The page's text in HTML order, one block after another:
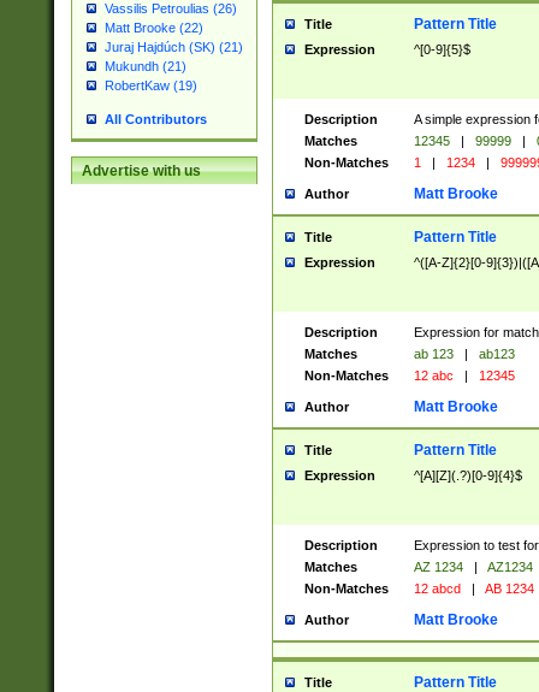
Vassilis Petroulias (26)
Matt Brooke (22)
Juraj Hajdúch (SK) (21)
Mukundh (21)
RobertKaw (19)
All Contributors
Advertise with us
Title Pattern Title
Expression ^[0-9]{5}$
Description
A simple expression
Matches
12345 | 99999 |
Non-Matches
1 | 1234 |
Author Matt Brooke
Title Pattern Title
Expression ^([A-Z]{2}[0-
Description
Expression for
Matches
ab 123 |
ab123
Non-Matches
12 abc | 12345
Author Matt Brooke
Title Pattern Title
Expression ^[A][Z](.?)[0-9]{4}$
Description
Expression to test
Matches
AZ 1234 |
AZ1234
Non-Matches
12 abcd | AB 1234
Author Matt Brooke
Title Pattern Title